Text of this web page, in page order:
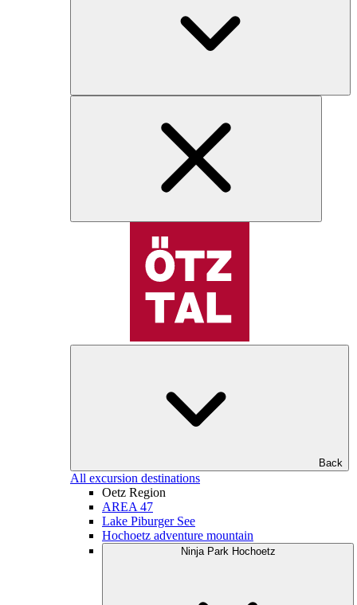
Back
All excursion destinations
Oetz Region
AREA 47
Lake Piburger See
Hochoetz adventure mountain
Ninja Park Hochoetz